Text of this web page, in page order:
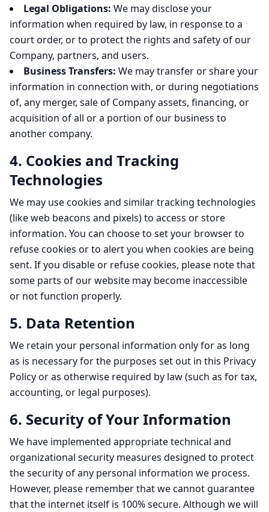
Legal Obligations: We may disclose your
information when required by law, in response to a
court order, or to protect the rights and safety of our
Company, partners, and users.
Business Transfers: We may transfer or share your
information in connection with, or during negotiations
of, any merger, sale of Company assets, financing, or
acquisition of all or a portion of our business to
another company.
4. Cookies and Tracking
Technologies
We may use cookies and similar tracking technologies
(like web beacons and pixels) to access or store
information. You can choose to set your browser to
refuse cookies or to alert you when cookies are being
sent. If you disable or refuse cookies, please note that
some parts of our website may become inaccessible
or not function properly.
5. Data Retention
We retain your personal information only for as long
as is necessary for the purposes set out in this Privacy
Policy or as otherwise required by law (such as for tax,
accounting, or legal purposes).
6. Security of Your Information
We have implemented appropriate technical and
organizational security measures designed to protect
the security of any personal information we process.
However, please remember that we cannot guarantee
that the internet itself is 100% secure. Although we will